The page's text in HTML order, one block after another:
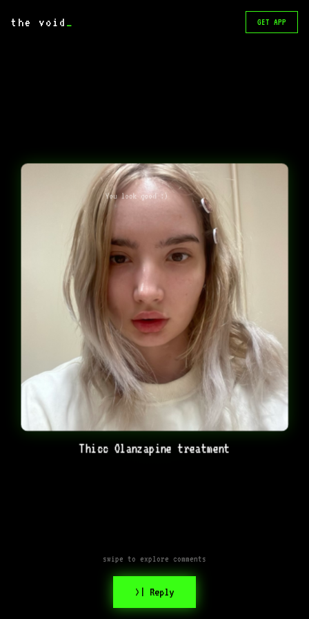
the void _ GET APP
Thicc Olanzapine treatment
You look good :)
swipe to explore comments
>| Reply